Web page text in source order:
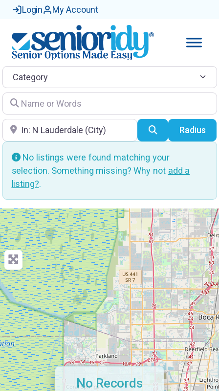
Login My Account
Category
Name or Words
Location SearchRadius
No listings were found matching your
selection. Something missing? Why not add a
listing?.
No Records